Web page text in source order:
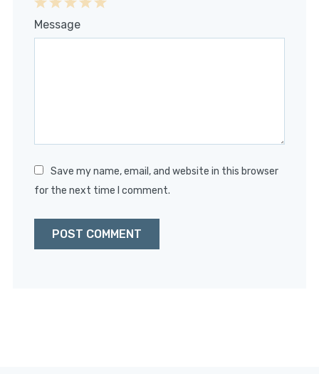
4
3
2
1
Message
Save my name, email, and website in this browser
for the next time I comment.